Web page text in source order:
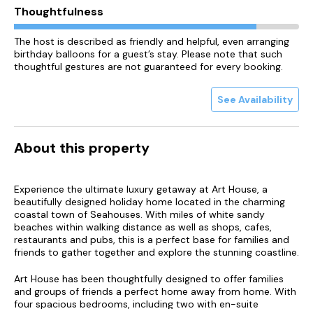
Thoughtfulness
The host is described as friendly and helpful, even arranging
birthday balloons for a guest’s stay. Please note that such
thoughtful gestures are not guaranteed for every booking.
See Availability
About this property
Experience the ultimate luxury getaway at Art House, a
beautifully designed holiday home located in the charming
coastal town of Seahouses. With miles of white sandy
beaches within walking distance as well as shops, cafes,
restaurants and pubs, this is a perfect base for families and
friends to gather together and explore the stunning coastline.
Art House has been thoughtfully designed to offer families
and groups of friends a perfect home away from home. With
four spacious bedrooms, including two with en-suite